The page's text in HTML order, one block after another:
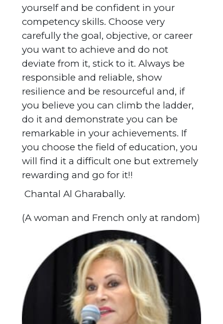
yourself and be confident in your
competency skills. Choose very
carefully the goal, objective, or career
you want to achieve and do not
deviate from it, stick to it. Always be
responsible and reliable, show
resilience and be resourceful and, if
you believe you can climb the ladder,
do it and demonstrate you can be
remarkable in your achievements. If
you choose the field of education, you
will find it a difficult one but extremely
rewarding and go for it!!
Chantal Al Gharabally.
(A woman and French only at random)